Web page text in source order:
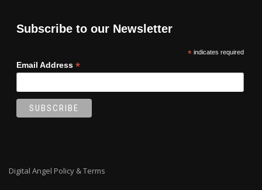
Subscribe to our Newsletter
*indicates required
Email Address *
Digital Angel Policy & Terms